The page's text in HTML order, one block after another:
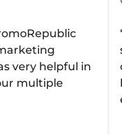
very helpful in
multiple